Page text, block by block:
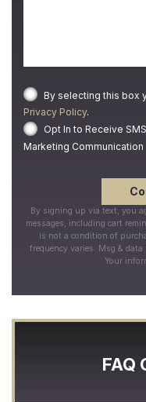
By selecting this box
Privacy Policy.
Opt In to Receive
Marketing Communication
By signing up via text, you
messages, including cart
is not a condition of
frequency varies. Msg &
Your
FAQ